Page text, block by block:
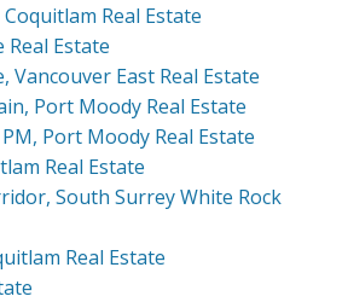
Real Estate
Estate
Vancouver East Real Estate
Port Moody Real Estate
Port Moody Real Estate
Real Estate
South Surrey White Rock
Real Estate